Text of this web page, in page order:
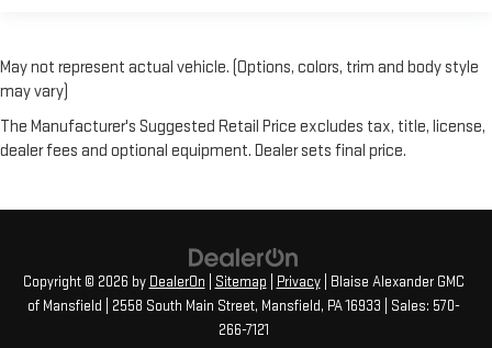
May not represent actual vehicle. (Options, colors, trim and body style
may vary)
The Manufacturer's Suggested Retail Price excludes tax, title, license,
dealer fees and optional equipment. Dealer sets final price.
Copyright © 2026 by DealerOn Sitemap Privacy| Blaise Alexander GMC
of Mansfield
2558 South Main Street, Mansfield, PA16933 | Sales: 570-
266-7121